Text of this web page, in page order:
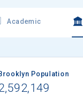
Academic
Population